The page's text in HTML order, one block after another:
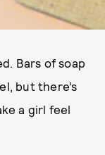
Bars of soap
but there’s
a girl feel